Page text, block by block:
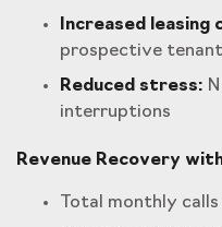
Increased leasing
prospective
Reduced stress:
interruptions
Revenue Recovery
Total monthly